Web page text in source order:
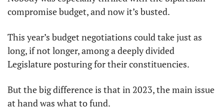
compromise budget, and now it’s busted.
This year’s budget negotiations could take just as
long, if not longer, among a deeply divided
Legislature posturing for their constituencies.
But the big difference is that in 2023, the main issue
at hand was what to fund.